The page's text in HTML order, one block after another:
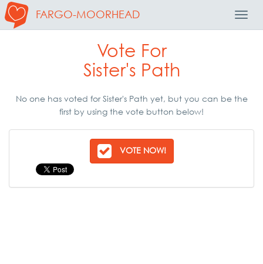
FARGO-MOORHEAD
Vote For
Sister's Path
No one has voted for Sister's Path yet, but you can be the
first by using the vote button below!
VOTE NOW!